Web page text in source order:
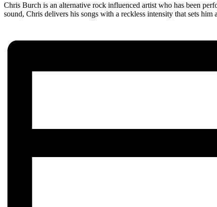
Chris Burch is an alternative rock influenced artist who has been
sound, Chris delivers his songs with a reckless intensity that sets him